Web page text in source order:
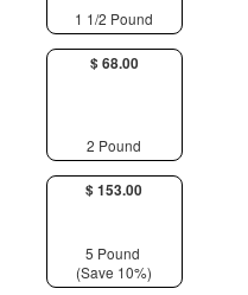
1 1/2 Pound
$ 68.00
2 Pound
$ 153.00
5 Pound
(Save 10%)